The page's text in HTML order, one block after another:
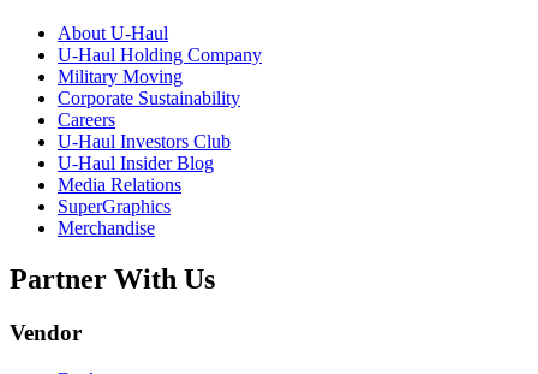
About U-Haul
U-Haul Holding Company
Military Moving
Corporate Sustainability
Careers
U-Haul Investors Club
U-Haul Insider Blog
Media Relations
SuperGraphics
Merchandise
Partner With Us
Vendor